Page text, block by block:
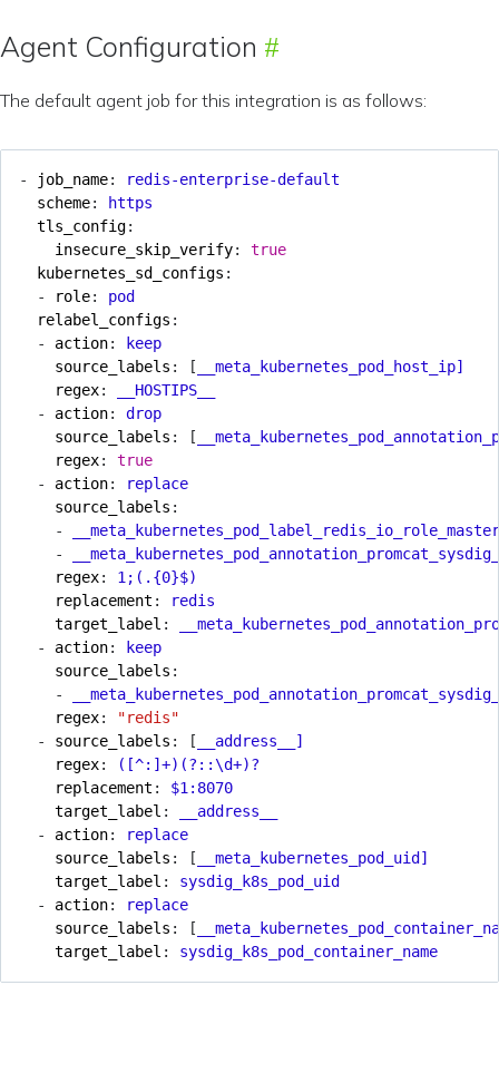
Agent Configuration
The default agent job for this integration is as follows:
- job_name:
redis-enterprise-default
scheme:
https
tls_config:
insecure_skip_verify:
true
kubernetes_sd_configs :
-
role:
pod
relabel_configs :
- action:
keep
source_labels : [
__meta_kubernetes_pod_host_ip]
regex:
__HOSTIPS__
- action:
drop
source_labels : [
regex:
true
- action:
replace
source_labels :
-
__meta_kubernetes_pod_label_redis_io_role_master
-
regex: 1;(.{0}$)
replacement :
redis
target_label :
- action:
keep
source_labels :
-
regex:
"redis"
- source_labels : [
__address__]
regex:
([^:]+)(?::\d+)?
replacement :
$1:8070
target_label :
__address__
- action:
replace
source_labels : [
__meta_kubernetes_pod_uid]
target_label :
sysdig_k8s_pod_uid
- action:
replace
source_labels : [
target_label : sysdig_k8s_pod_container_name